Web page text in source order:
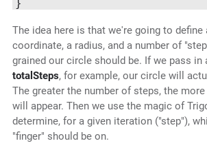
The idea here is that we're going to
coordinate, a radius, and a number of
grained our circle should be. If we pass in
totalSteps, for example, our circle will
The greater the number of steps, the
will appear. Then we use the magic of
determine, for a given iteration ("step"),
"finger" should be on.